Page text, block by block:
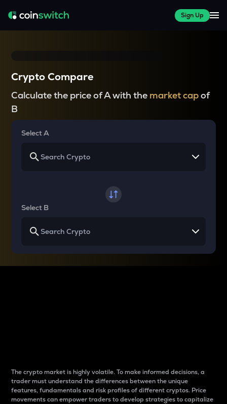
Sign Up
Crypto Compare
Calculate the price of A with the market capof
B
Select A
Select B
The crypto market is highly volatile. To make informed decisions, a
trader must understand the differences between the unique
features, fundamentals and risk profiles of different cryptos. Price
movements can empower traders to develop strategies to capitalize